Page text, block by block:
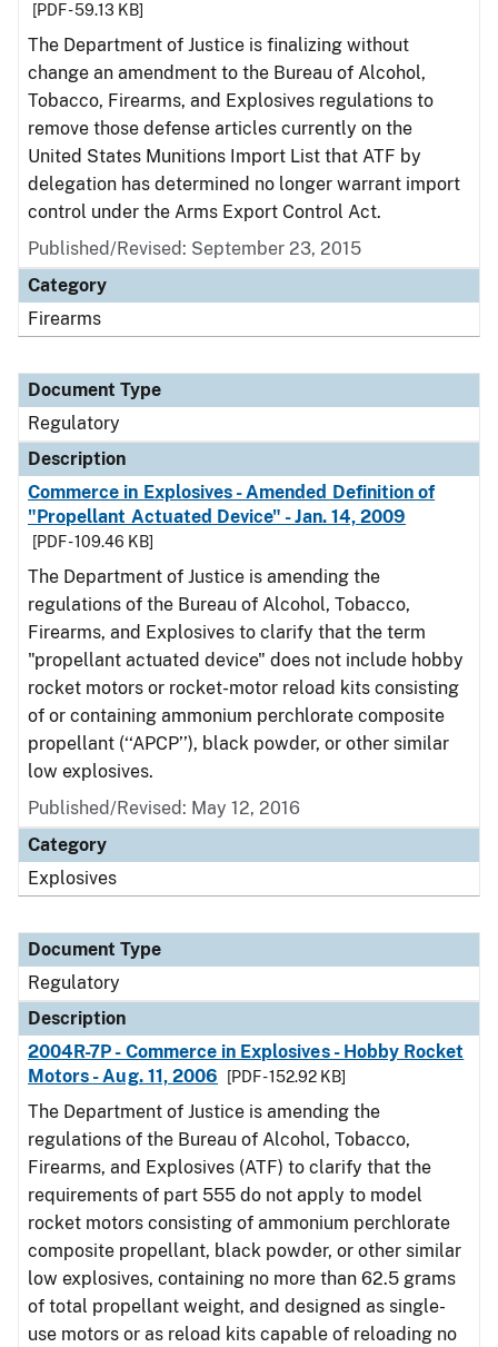
[PDF - 59.13 KB]
The Department of Justice is finalizing without
change an amendment to the Bureau of Alcohol,
Tobacco, Firearms, and Explosives regulations to
remove those defense articles currently on the
United States Munitions Import List that ATF by
delegation has determined no longer warrant import
control under the Arms Export Control Act.
Published/Revised: September 23, 2015
Category
Firearms
Document Type
Regulatory
Description
Commerce in Explosives - Amended Definition of
"Propellant Actuated Device" - Jan. 14, 2009
[PDF - 109.46 KB]
The Department of Justice is amending the
regulations of the Bureau of Alcohol, Tobacco,
Firearms, and Explosives to clarify that the term
"propellant actuated device" does not include hobby
rocket motors or rocket-motor reload kits consisting
of or containing ammonium perchlorate composite
propellant (‘‘APCP’’), black powder, or other similar
low explosives.
Published/Revised: May 12, 2016
Category
Explosives
Document Type
Regulatory
Description
2004R-7P - Commerce in Explosives - Hobby Rocket
Motors - Aug. 11, 2006
[PDF - 152.92 KB]
The Department of Justice is amending the
regulations of the Bureau of Alcohol, Tobacco,
Firearms, and Explosives (ATF) to clarify that the
requirements of part 555 do not apply to model
rocket motors consisting of ammonium perchlorate
composite propellant, black powder, or other similar
low explosives, containing no more than 62.5 grams
of total propellant weight, and designed as single-
use motors or as reload kits capable of reloading no